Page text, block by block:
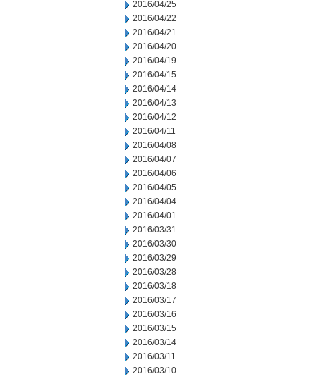
2016/04/25
2016/04/22
2016/04/21
2016/04/20
2016/04/19
2016/04/15
2016/04/14
2016/04/13
2016/04/12
2016/04/11
2016/04/08
2016/04/07
2016/04/06
2016/04/05
2016/04/04
2016/04/01
2016/03/31
2016/03/30
2016/03/29
2016/03/28
2016/03/18
2016/03/17
2016/03/16
2016/03/15
2016/03/14
2016/03/11
2016/03/10